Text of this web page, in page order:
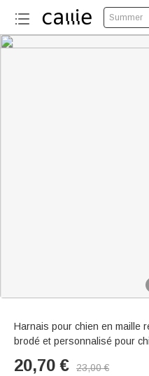
Summer
Harnais pour chien en maille
brodé et personnalisé pour
20,70 € 23,00€